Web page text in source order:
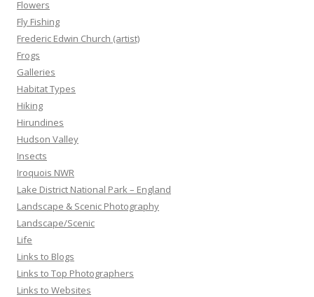
Flowers
Fly Fishing
Frederic Edwin Church (artist)
Frogs
Galleries
Habitat Types
Hiking
Hirundines
Hudson Valley
Insects
Iroquois NWR
Lake District National Park – England
Landscape & Scenic Photography
Landscape/Scenic
Life
Links to Blogs
Links to Top Photographers
Links to Websites